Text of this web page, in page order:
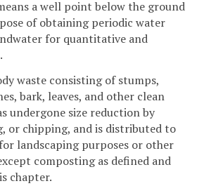
a well point below the ground
of obtaining periodic water
for quantitative and
waste consisting of stumps,
bark, leaves, and other clean
undergone size reduction by
or chipping, and is distributed to
landscaping purposes or other
composting as defined and
chapter.